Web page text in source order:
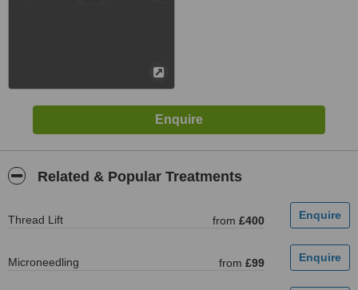
Related & Popular Treatments
Thread Lift from £400
Microneedling from £99